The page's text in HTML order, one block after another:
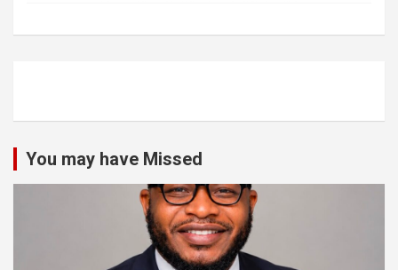
You may have Missed